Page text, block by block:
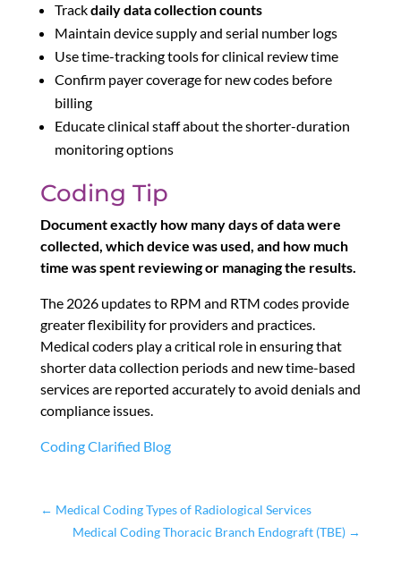
Trackdaily data collection counts
Maintain device supply and serial number logs
Use time-tracking tools for clinical review time
Confirm payer coverage for new codes before
billing
Educate clinical staff about the shorter-duration
monitoring options
Coding Tip
Document exactly how many days of data were
collected, which device was used, and how much
time was spent reviewing or managing the results.
The 2026 updates to RPM and RTM codes provide
greater flexibility for providers and practices.
Medical coders play a critical role in ensuring that
shorter data collection periods and new time-based
services are reported accurately to avoid denials and
compliance issues.
Coding Clarified Blog
← Medical Coding Types of Radiological Services
Medical Coding Thoracic Branch Endograft (TBE) →